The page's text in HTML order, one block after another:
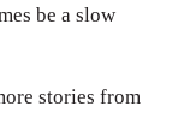
be a slow
stories from